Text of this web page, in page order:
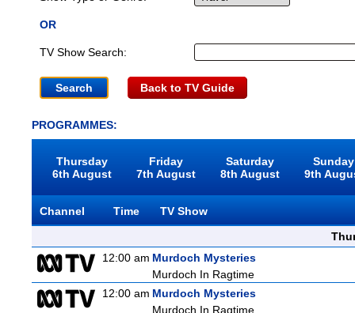
OR
TV Show Search:
Back to TV Guide
PROGRAMMES:
Thursday
6th August
Friday
7th August
Saturday
8th August
Sunday
9th
Channel Time
TV Show
12:00 am Murdoch Mysteries
Murdoch In Ragtime
12:00 am Murdoch Mysteries
Murdoch In Ragtime